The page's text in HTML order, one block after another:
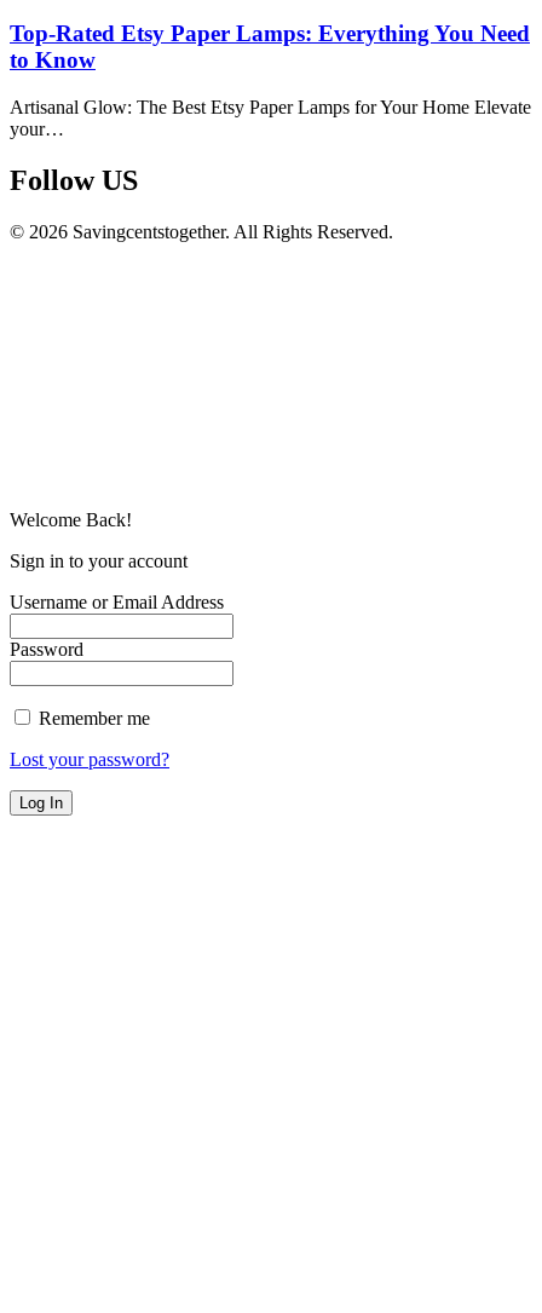
Top-Rated Etsy Paper Lamps: Everything You Need
to Know
Artisanal Glow: The Best Etsy Paper Lamps for Your Home Elevate
your…
Follow US​
© 2026 Savingcentstogether. All Rights Reserved.
Welcome Back!
Sign in to your account
Username or Email Address
Password
Remember me
Lost your password?